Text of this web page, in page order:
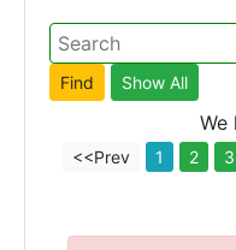
We
<<Prev 1 2 3